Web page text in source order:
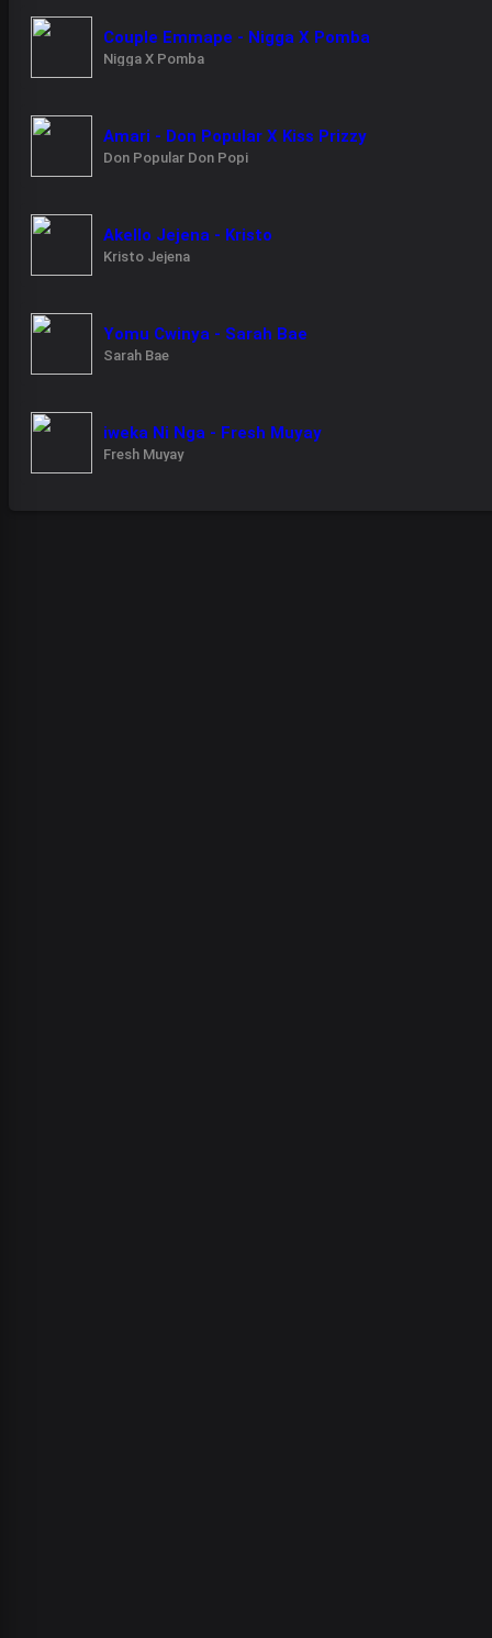
Couple Emmape - Nigga X Pomba
Nigga X Pomba
Amari - Don Popular X Kiss Prizzy
Don Popular Don Popi
Akello Jejena - Kristo
Kristo Jejena
Yomu Cwinya - Sarah Bae
Sarah Bae
iweka Ni Nga - Fresh Muyay
Fresh Muyay